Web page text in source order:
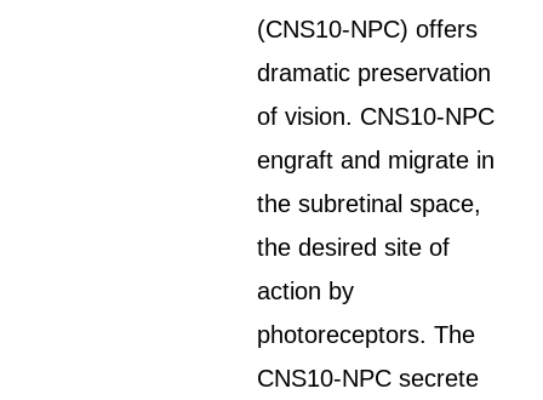
(CNS10-NPC) offers
dramatic preservation
of vision. CNS10-NPC
engraft and migrate in
the subretinal space,
the desired site of
action by
photoreceptors. The
CNS10-NPC secrete